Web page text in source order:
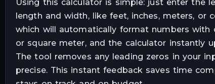
Using this calculator is simple: just enter the
length and width, like feet, inches, meters, or
which will automatically format numbers
or square meter, and the calculator instantly
The tool removes any leading zeros in your
precise. This instant feedback saves time